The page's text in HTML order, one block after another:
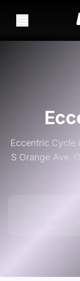
Eccentric Cycle
S Orange Ave,
3557 S Orange